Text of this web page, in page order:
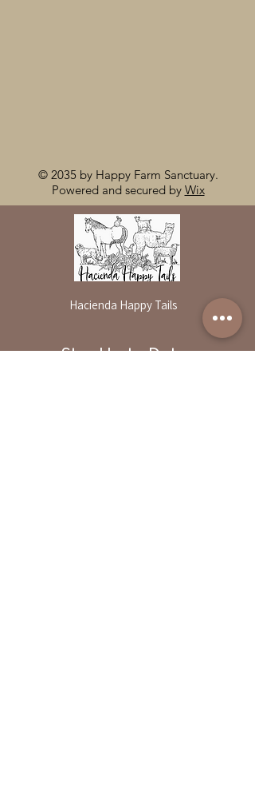
© 2035 by Happy Farm Sanctuary.
Powered and secured by Wix
Hacienda Happy Tails
Stay Up to Date